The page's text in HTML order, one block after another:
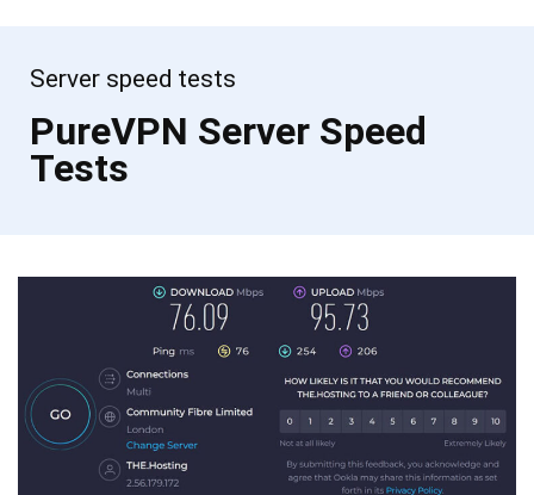
Server speed tests
PureVPN Server Speed
Tests